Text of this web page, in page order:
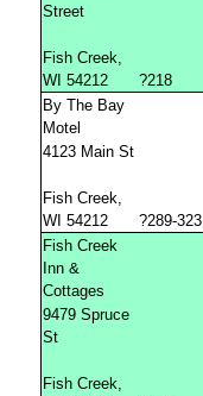
Street
Fish Creek,
WI 54212
?218
By The Bay
Motel
4123 Main St
Fish Creek,
WI 54212
?289-323
Fish Creek
Inn &
Cottages
9479 Spruce
St
Fish Creek,